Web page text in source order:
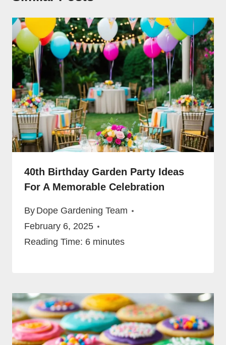
40th Birthday Garden Party Ideas
For A Memorable Celebration
By Dope Gardening Team
February 6, 2025
Reading Time: 6 minutes